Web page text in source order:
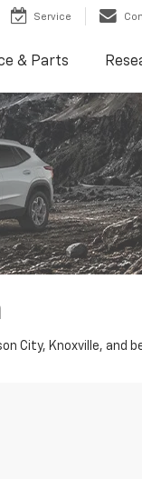
Service
& Parts
City, Knoxville, and